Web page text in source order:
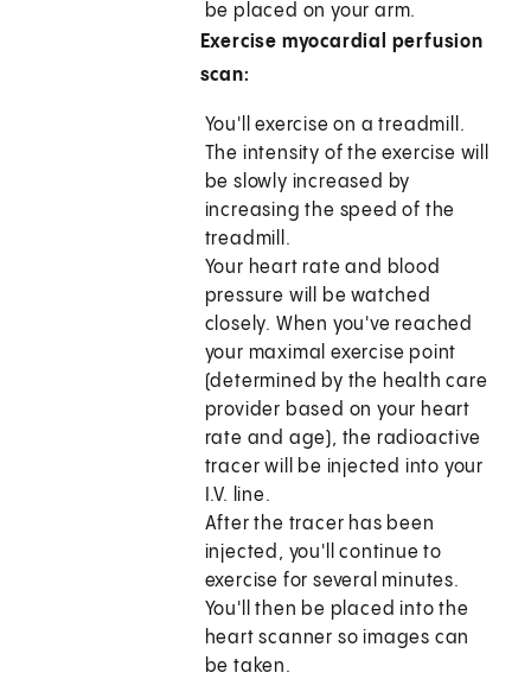
be placed on your arm.
Exercise myocardial perfusion
scan:
You'll exercise on a treadmill.
The intensity of the exercise will
be slowly increased by
increasing the speed of the
treadmill.
Your heart rate and blood
pressure will be watched
closely. When you've reached
your maximal exercise point
(determined by the health care
provider based on your heart
rate and age), the radioactive
tracer will be injected into your
I.V. line.
After the tracer has been
injected, you'll continue to
exercise for several minutes.
You'll then be placed into the
heart scanner so images can
be taken.